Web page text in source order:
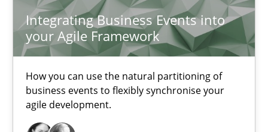
Integrating Business Events into
your Agile Framework
How you can use the natural partitioning of
business events to flexibly synchronise your
agile development.
14.09.2022
17 minutes
Integrating Business Events into your Agile Framework
How you can use the natural partitioning of business events